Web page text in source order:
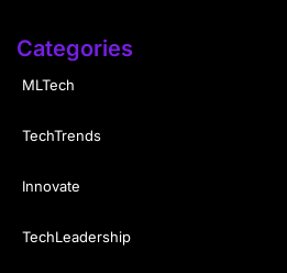
Categories
MLTech
TechTrends
Innovate
TechLeadership